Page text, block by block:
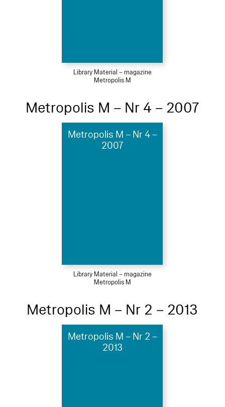
Library Material – magazine
Metropolis M
Metropolis M – Nr 4 – 2007
Metropolis M – Nr 4 –
2007
Library Material – magazine
Metropolis M
Metropolis M – Nr 2 – 2013
Metropolis M – Nr 2 –
2013